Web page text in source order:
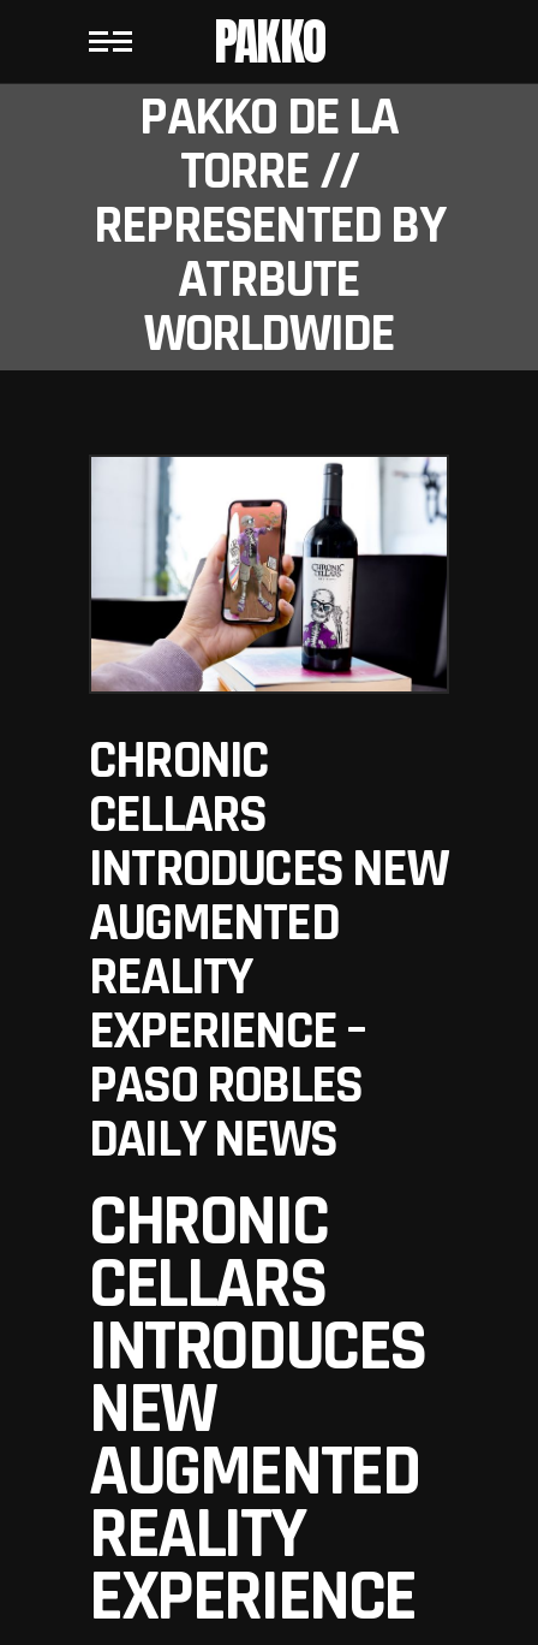
PAKKO
PAKKO DE LA
TORRE //
REPRESENTED BY
ATRBUTE
WORLDWIDE
CHRONIC
CELLARS
INTRODUCES NEW
AUGMENTED
REALITY
EXPERIENCE –
PASO ROBLES
DAILY NEWS
CHRONIC
CELLARS
INTRODUCES
NEW
AUGMENTED
REALITY
EXPERIENCE